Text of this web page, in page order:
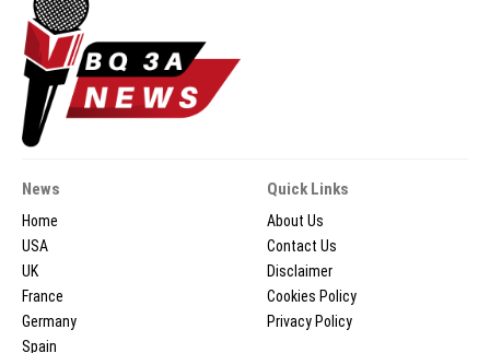
News
Home
USA
UK
France
Germany
Spain
Quick Links
About Us
Contact Us
Disclaimer
Cookies Policy
Privacy Policy